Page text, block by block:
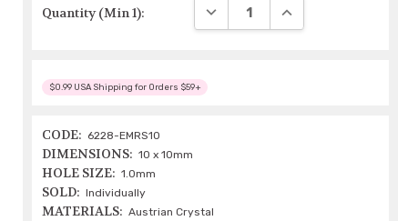
Quantity (Min 1): DECREASE QUANTITY:
INCREASE
$0.99 USA Shipping for Orders $59+
CODE: 6228-EMRS10
DIMENSIONS: 10 x 10mm
HOLE SIZE: 1.0mm
SOLD: Individually
MATERIALS: Austrian Crystal